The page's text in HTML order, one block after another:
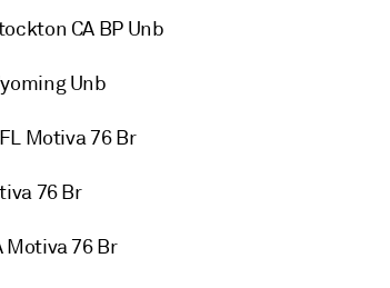
CA BP Unb
Unb
Motiva 76 Br
76 Br
Motiva 76 Br